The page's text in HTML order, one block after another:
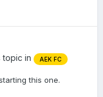
topic in AEK FC
this one.